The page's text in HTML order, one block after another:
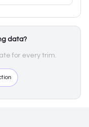
data?
for every trim.